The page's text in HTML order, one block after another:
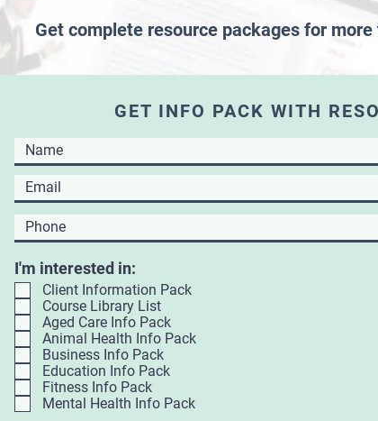
Get complete resource packages for
GET INFO PACK WITH
I'm interested in:
Client Information Pack
Course Library List
Aged Care Info Pack
Animal Health Info Pack
Business Info Pack
Education Info Pack
Fitness Info Pack
Mental Health Info Pack